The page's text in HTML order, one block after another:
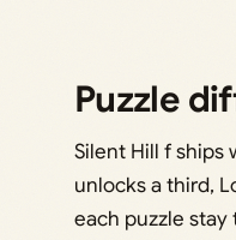
Puzzle
Silent Hill f
unlocks a third,
each puzzle stay